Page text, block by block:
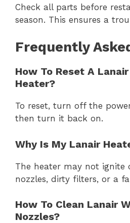
Check all parts before
season. This ensures a
Frequently
How To Reset A
Heater?
To reset, turn off the
then turn it back on.
Why Is My Lanair
The heater may not ignite
nozzles, dirty filters, or a
How To Clean Lanair
Nozzles?